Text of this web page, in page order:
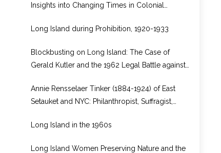
Insights into Changing Times in Colonial
Long Island during Prohibition, 1920-1933
Blockbusting on Long Island: The Case of
Gerald Kutler and the 1962 Legal Battle against
Annie Rensselaer Tinker (1884-1924) of East
Setauket and NYC: Philanthropist, Suffragist,
Long Island in the 1960s
Long Island Women Preserving Nature and the